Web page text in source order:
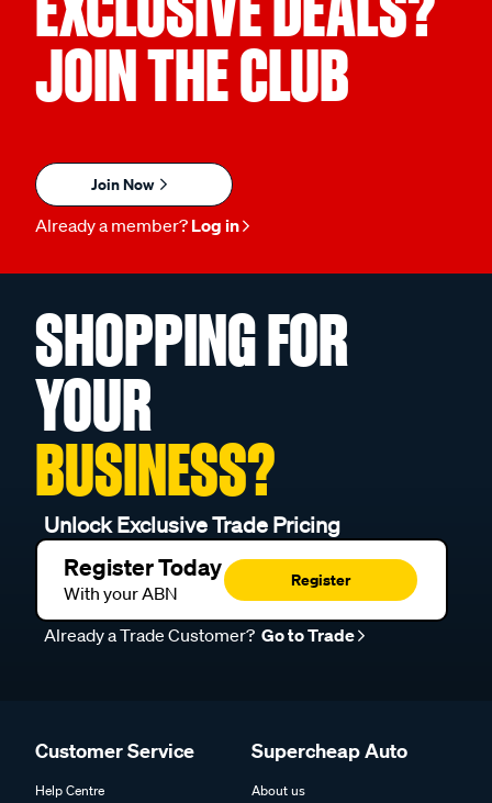
JOIN THE CLUB
Join Now
Already a member? Log in
SHOPPING FOR
YOUR
BUSINESS?
Unlock Exclusive Trade Pricing
Register Today
With your ABN
Register
Already a Trade Customer? Go to Trade
Customer Service
Help Centre
Supercheap Auto
About us